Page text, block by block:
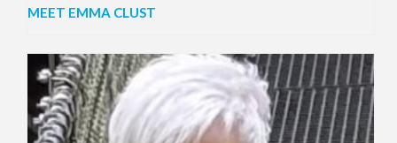
MEET EMMA CLUST